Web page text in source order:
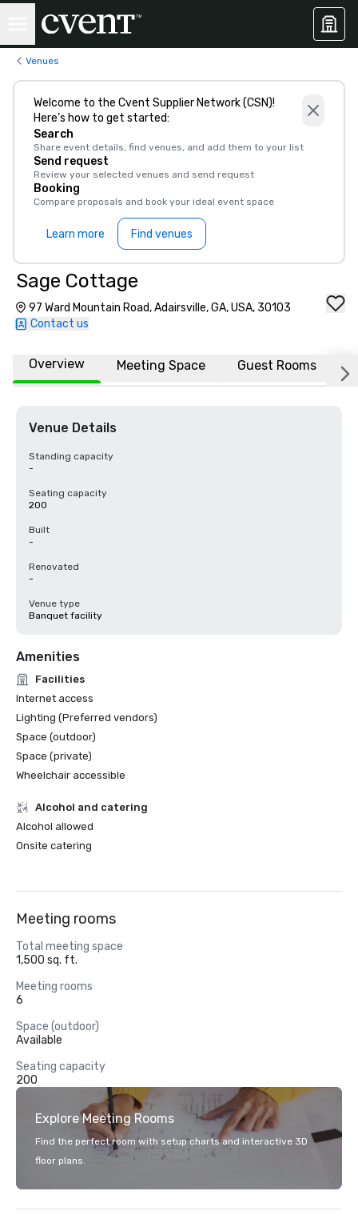
Venues
Welcome to the Cvent Supplier Network (CSN)!
Here’s how to get started:
Search
Share event details, find venues, and add them to your list
Send request
Review your selected venues and send request
Booking
Compare proposals and book your ideal event space
Learn more Find venues
Sage Cottage
97 Ward Mountain Road, Adairsville, GA, USA, 30103
Contact us
Overview Meeting Space Guest Rooms
Venue Details
Standing capacity
-
Seating capacity
200
Built
-
Renovated
-
Venue type
Banquet facility
Amenities
Facilities
Internet access
Lighting (Preferred vendors)
Space (outdoor)
Space (private)
Wheelchair accessible
Alcohol and catering
Alcohol allowed
Onsite catering
Meeting rooms
Total meeting space
1,500 sq. ft.
Meeting rooms
6
Space (outdoor)
Available
Seating capacity
200
Explore Meeting Rooms
Find the perfect room with setup charts and interactive 3D
floor plans.